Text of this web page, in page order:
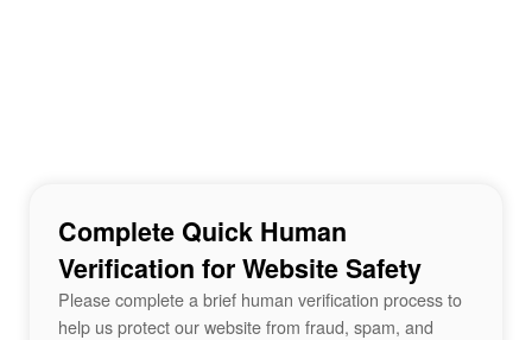
Complete Quick Human
Verification for Website Safety
Please complete a brief human verification process to
help us protect our website from fraud, spam, and